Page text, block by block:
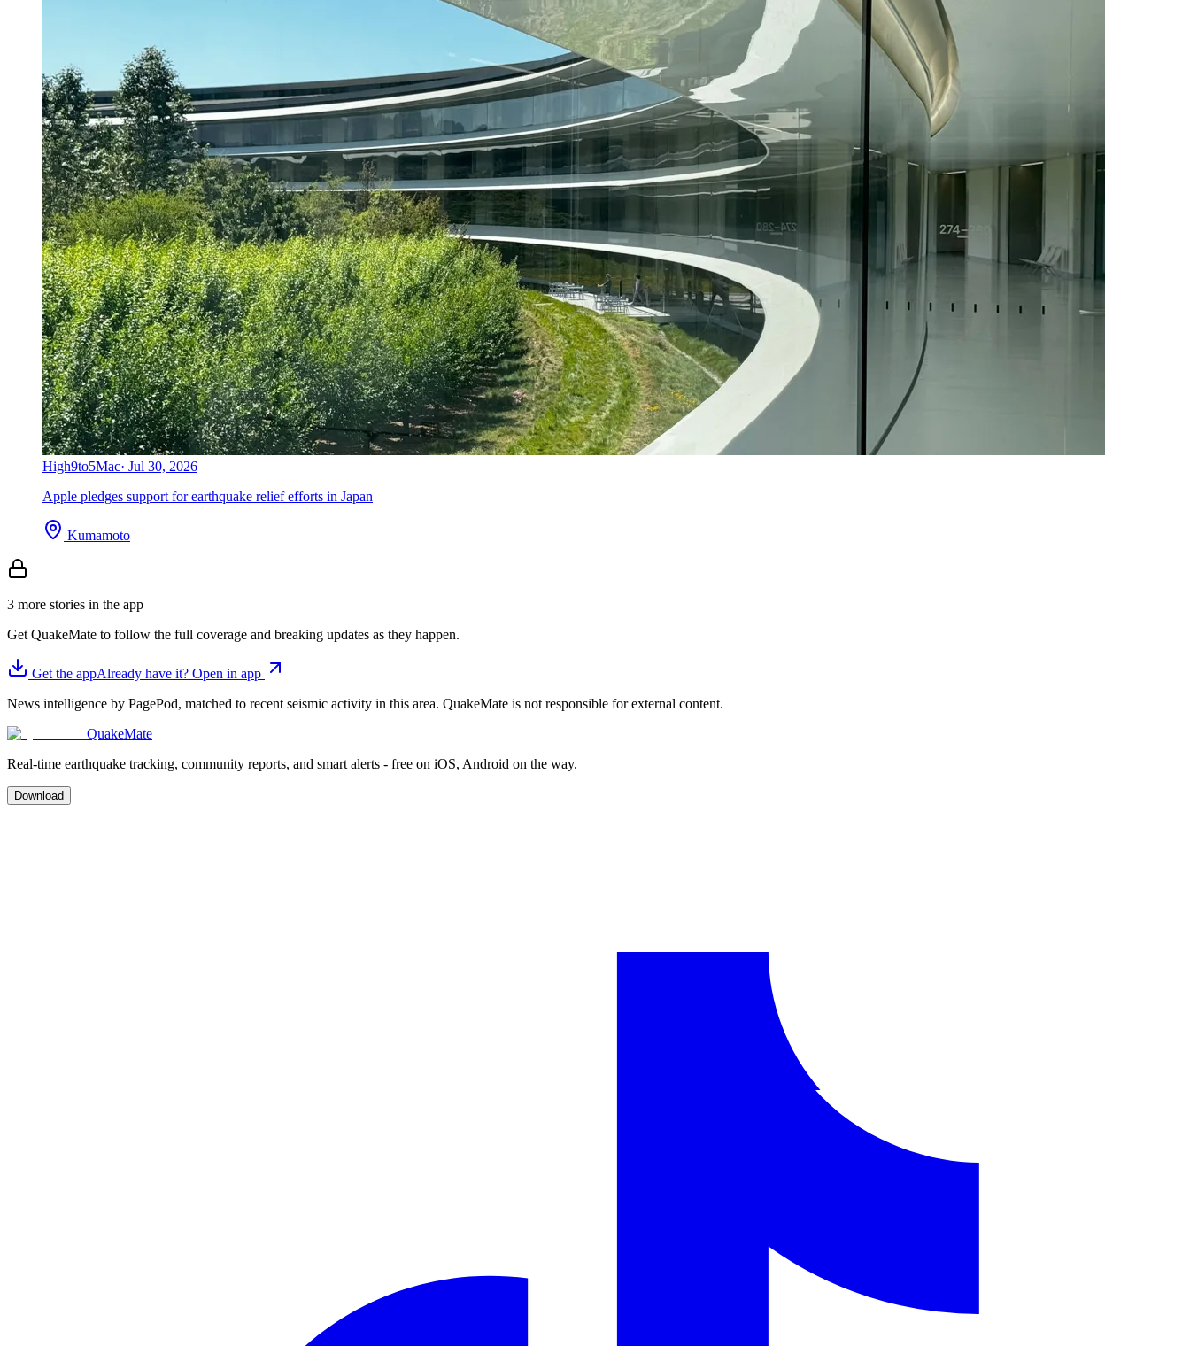
High9to5Mac· Jul 30, 2026
Apple pledges support for earthquake relief efforts in Japan
Kumamoto
3 more stories in the app
Get QuakeMate to follow the full coverage and breaking updates as they happen.
Get the appAlready have it? Open in app
News intelligence by PagePod, matched to recent seismic activity in this area. QuakeMate is not responsible for external content.
QuakeMate
Real-time earthquake tracking, community reports, and smart alerts - free on iOS, Android on the way.
Download